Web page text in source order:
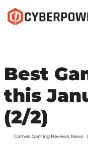
Best
this
(2/2)
Games, Gaming Reviews, News